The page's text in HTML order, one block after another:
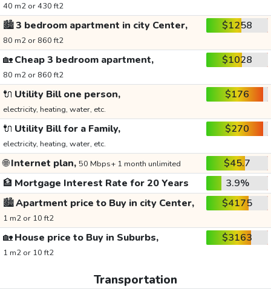
40 m2 or 430 ft2
🏙️3 bedroom apartment in city Center,
80 m2 or 860 ft2
$1258
🏡Cheap 3 bedroom apartment,
80 m2 or 860 ft2
$1028
🔌 Utility Bill one person,
electricity, heating, water, etc.
$176
🔌 Utility Bill for a Family,
electricity, heating, water, etc.
$270
🌐Internet plan, 50 Mbps+ 1 month unlimited
$45.7
🏦 Mortgage Interest Rate for 20 Years
3.9%
🏙️Apartment price to Buy in city Center,
1 m2 or 10 ft2
$4175
🏡House price to Buy in Suburbs,
1 m2 or 10 ft2
$3163
Transportation